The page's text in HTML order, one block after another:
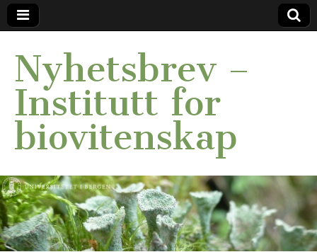
Nyhetsbrev –
Institutt for
biovitenskap